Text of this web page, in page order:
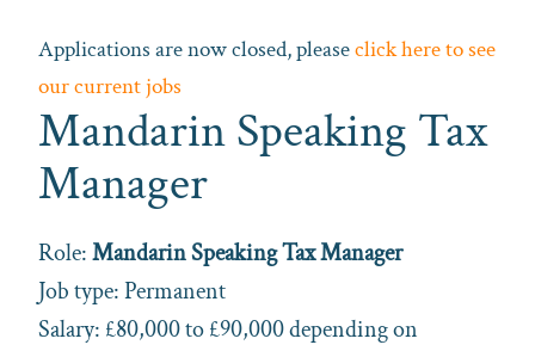
Applications are now closed, pleaseclick here to see
our current jobs
Mandarin Speaking Tax
Manager
Role:Mandarin Speaking Tax Manager
Job type: Permanent
Salary: £80,000 to £90,000 depending on